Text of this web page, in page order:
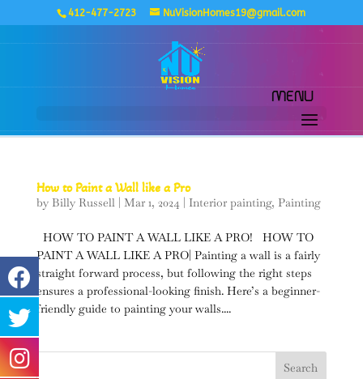
412-477-2723 NuVisionHomes19@gmail.com
How to Paint a Wall like a Pro
by Billy Russell| Mar 1, 2024| Interior painting, Painting
HOW TO PAINT A WALL LIKE A PRO! HOW TO
PAINT A WALL LIKE A PRO| Painting a wall is a fairly
straight forward process, but following the right steps
ensures a professional-looking finish. Here’s a beginner-
friendly guide to painting your walls....
Search